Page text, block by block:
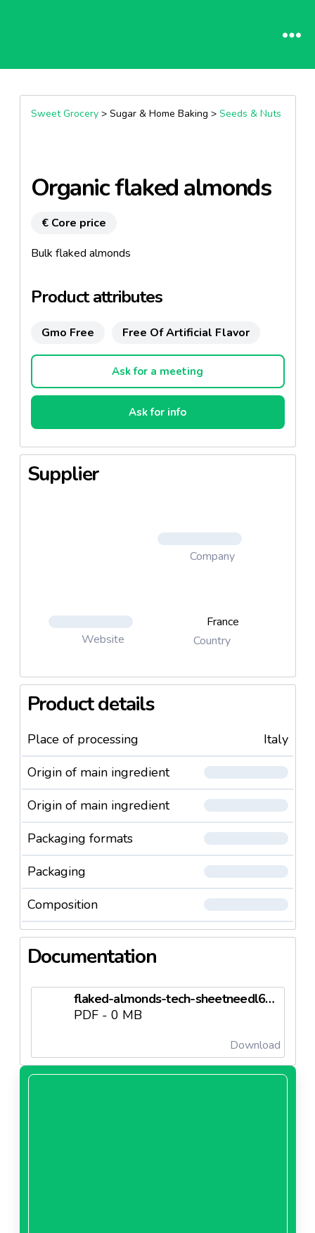
Sweet Grocery> Sugar & Home Baking > Seeds & Nuts
Organic flaked almonds
€ Core price
Bulk flaked almonds
Product attributes
Gmo Free Free Of Artificial Flavor
Ask for a meeting
Ask for info
Supplier
Company
Website
France
Country
Product details
Place of processing
Italy
Origin of main ingredient
Origin of main ingredient
Packaging formats
Packaging
Composition
Documentation
flaked-almonds-tech-sheetneedl63d66b60f3b9f.pdf
PDF - 0 MB
Download